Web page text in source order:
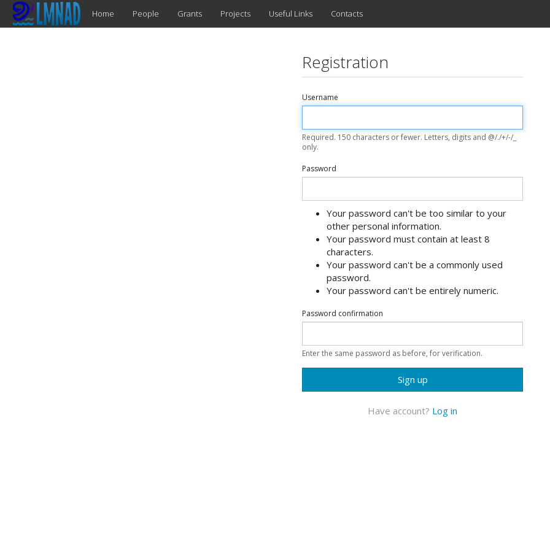
Home People Grants Projects Useful Links Contacts
Registration
Username
Required. 150 characters or fewer. Letters, digits and @/./+/-/_
only.
Password
Your password can't be too similar to your
other personal information.
Your password must contain at least 8
characters.
Your password can't be a commonly used
password.
Your password can't be entirely numeric.
Password confirmation
Enter the same password as before, for verification.
Sign up
Have account? Log in